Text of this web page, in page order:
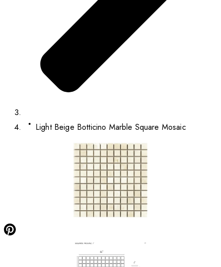
Light Beige Botticino Marble Square Mosaic